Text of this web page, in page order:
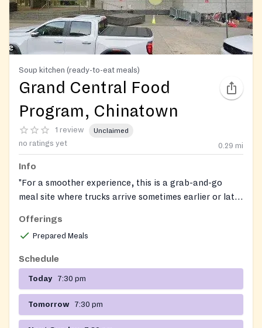
Soup kitchen (ready-to-eat meals)
Grand Central Food
Program, Chinatown
1 review Unclaimed
no ratings yet 0.29 mi
Info
"For a smoother experience, this is a grab-and-go
meal site where trucks arrive sometimes earlier or later
before the scheduled time. If the truck is running late,
please allow at least 15 minutes from the scheduled
Offerings
Prepared Meals
Schedule
Today 7:30 pm
Tomorrow 7:30 pm